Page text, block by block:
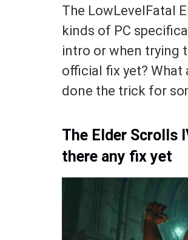
The LowLevelFatal
kinds of PC
intro or when trying
official fix yet? What
done the trick for
The Elder Scrolls
there any fix yet